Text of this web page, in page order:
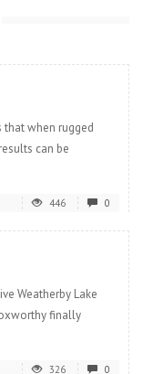
that when rugged
can be
446 0
Weatherby Lake
finally
326 0